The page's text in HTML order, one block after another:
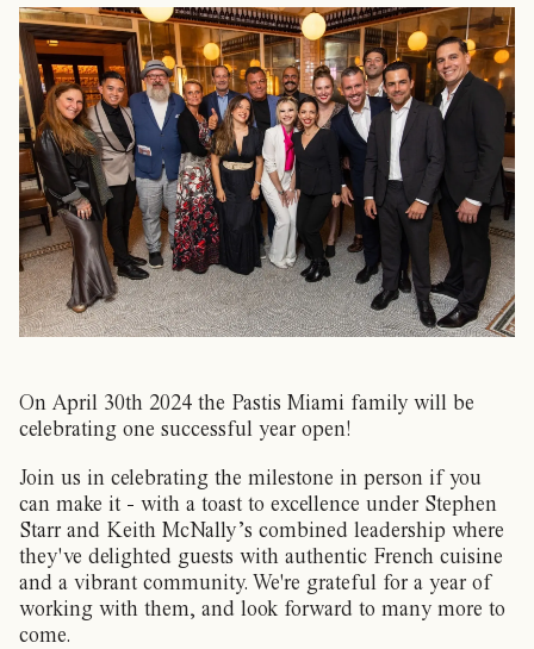
On April 30th 2024 the Pastis Miami family will be
celebrating one successful year open!
Join us in celebrating the milestone in person if you
can make it - with a toast to excellence under Stephen
Starr and Keith McNally’s combined leadership where
they've delighted guests with authentic French cuisine
and a vibrant community. We're grateful for a year of
working with them, and look forward to many more to
come.